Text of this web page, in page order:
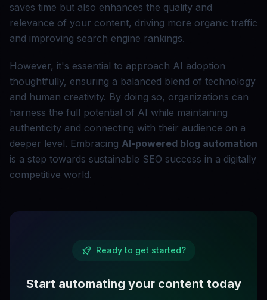
saves time but also enhances the quality and
relevance of your content, driving more organic traffic
and improving search engine rankings.
However, it's essential to approach AI adoption
thoughtfully, ensuring a balanced blend of technology
and human creativity. By doing so, organizations can
harness the full potential of AI while maintaining
authenticity and connecting with their audience on a
deeper level. Embracing AI-powered blog automation
is a step towards sustainable SEO success in a digitally
competitive world.
Ready to get started?
Start automating your content today